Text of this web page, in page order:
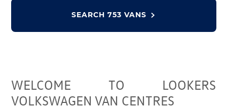
SEARCH753 VANS
WELCOME TO LOOKERS
VOLKSWAGEN VAN CENTRES